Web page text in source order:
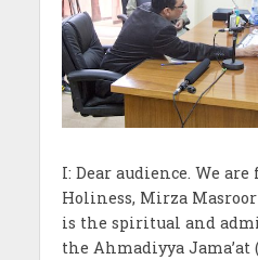
I: Dear audience. We
Holiness, Mirza
is the spiritual and
the Ahmadiyya